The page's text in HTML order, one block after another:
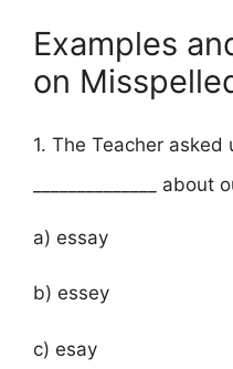
Examples
on
1. The Teacher asked
______________
a) essay
b) essey
c) esay